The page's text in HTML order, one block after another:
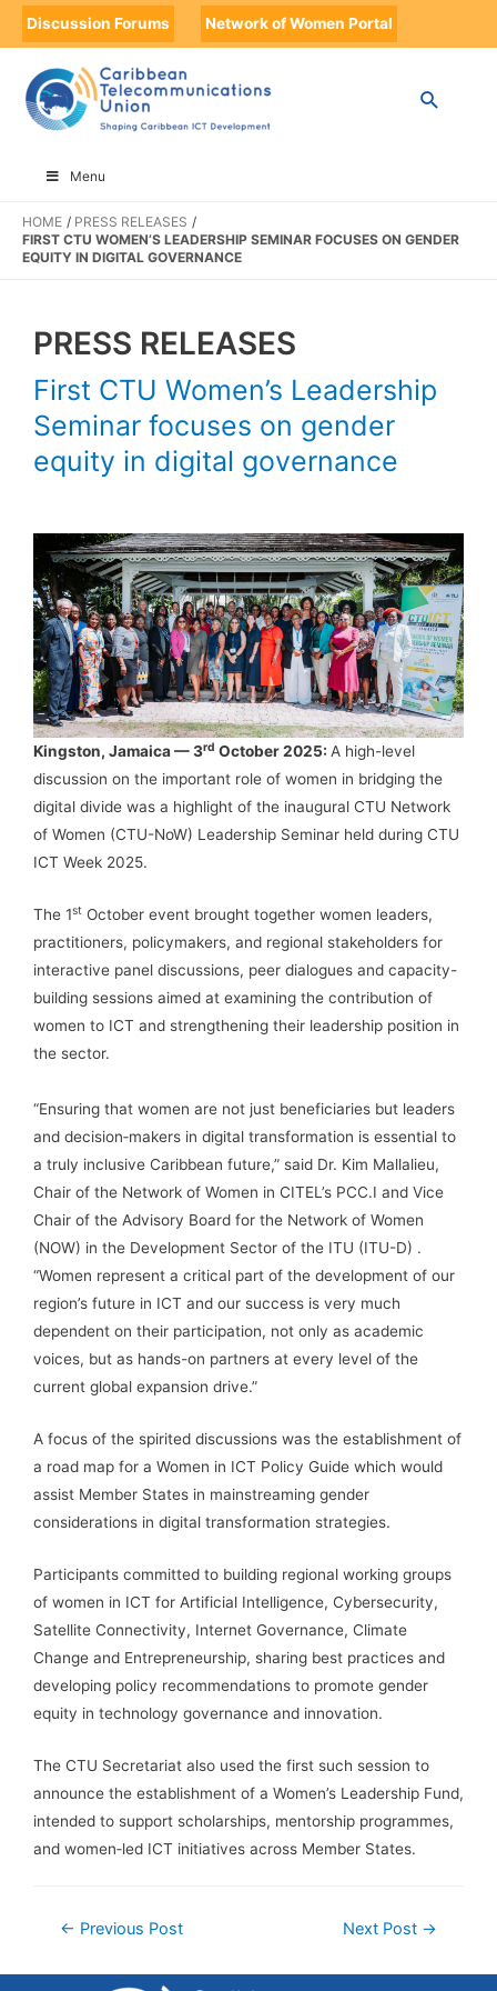
Discussion Forums Network of Women Portal
Menu
HOME
PRESS RELEASES
FIRST CTU WOMEN’S LEADERSHIP SEMINAR FOCUSES ON GENDER
EQUITY IN DIGITAL GOVERNANCE
PRESS RELEASES
First CTU Women’s Leadership
Seminar focuses on gender
equity in digital governance
Kingston, Jamaica — 3rd October 2025: A high-level
discussion on the important role of women in bridging the
digital divide was a highlight of the inaugural CTU Network
of Women (CTU-NoW) Leadership Seminar held during CTU
ICT Week 2025.
The 1st October event brought together women leaders,
practitioners, policymakers, and regional stakeholders for
interactive panel discussions, peer dialogues and capacity-
building sessions aimed at examining the contribution of
women to ICT and strengthening their leadership position in
the sector.
“Ensuring that women are not just beneficiaries but leaders
and decision‑makers in digital transformation is essential to
a truly inclusive Caribbean future,” said Dr. Kim Mallalieu,
Chair of the Network of Women in CITEL’s PCC.I and Vice
Chair of the Advisory Board for the Network of Women
(NOW) in the Development Sector of the ITU (ITU-D) .
“Women represent a critical part of the development of our
region’s future in ICT and our success is very much
dependent on their participation, not only as academic
voices, but as hands-on partners at every level of the
current global expansion drive.”
A focus of the spirited discussions was the establishment of
a road map for a Women in ICT Policy Guide which would
assist Member States in mainstreaming gender
considerations in digital transformation strategies.
Participants committed to building regional working groups
of women in ICT for Artificial Intelligence, Cybersecurity,
Satellite Connectivity, Internet Governance, Climate
Change and Entrepreneurship, sharing best practices and
developing policy recommendations to promote gender
equity in technology governance and innovation.
The CTU Secretariat also used the first such session to
announce the establishment of a Women’s Leadership Fund,
intended to support scholarships, mentorship programmes,
and women‑led ICT initiatives across Member States.
← Previous Post Next Post →